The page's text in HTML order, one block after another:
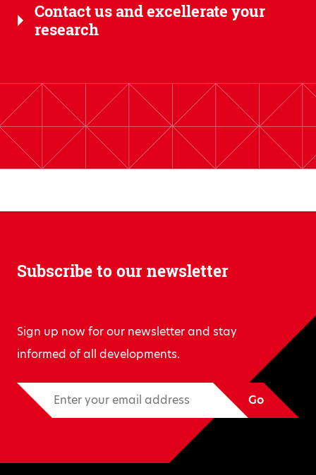
Contact us and excellerate your
research
Subscribe to our newsletter
Sign up now for our newsletter and stay
informed of all developments.
Go